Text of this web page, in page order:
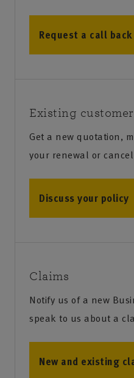
Request a call back
Existing
Get a new quotation,
your renewal or
Discuss your policy
Claims
Notify us of a new
speak to us about a
New and existing